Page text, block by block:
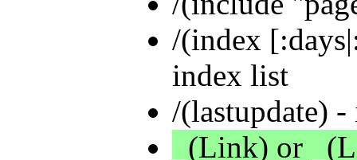
/(index
index list
/(lastupdate) -
_(Link) or